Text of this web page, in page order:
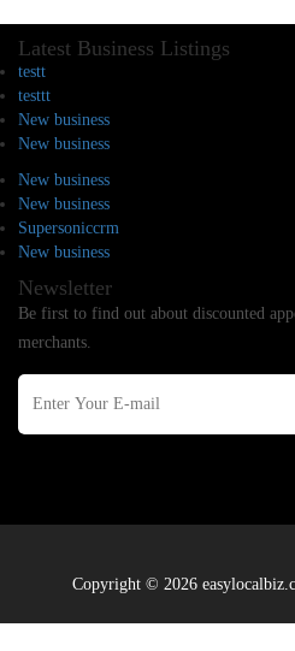
Latest Business Listings
testt
testtt
New business
New business
New business
New business
Supersoniccrm
New business
Newsletter
Be first to find out about discounted
merchants.
Copyright © 2026